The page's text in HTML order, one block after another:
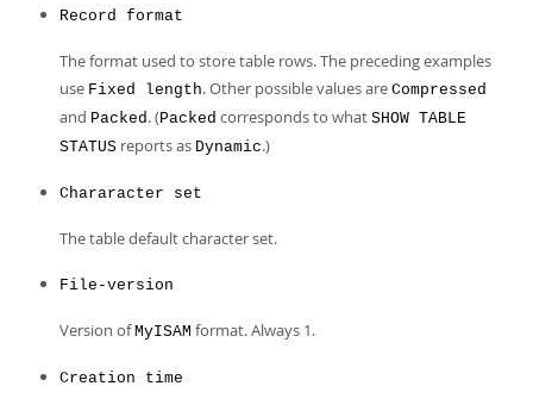
Record format
The format used to store table rows. The preceding examples
use Fixed length. Other possible values are Compressed
and Packed. (Packed corresponds to what SHOW TABLE
STATUS reports as Dynamic.)
Chararacter set
The table default character set.
File-version
Version ofMyISAM format. Always 1.
Creation time